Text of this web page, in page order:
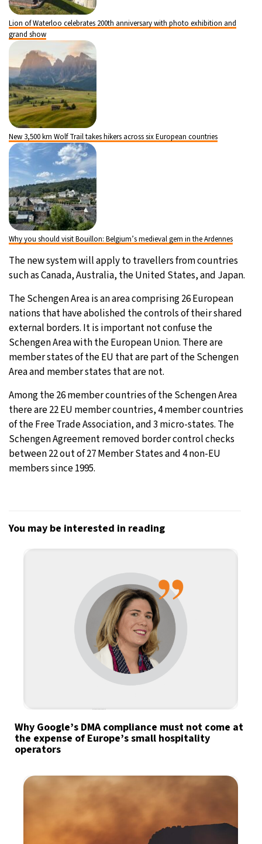
Lion of Waterloo celebrates 200th anniversary with photo exhibition and
grand show
New 3,500 km Wolf Trail takes hikers across six European countries
Why you should visit Bouillon: Belgium’s medieval gem in the Ardennes
The new system will apply to travellers from countries
such as Canada, Australia, the United States, and Japan.
The Schengen Area is an area comprising 26 European
nations that have abolished the controls of their shared
external borders. It is important not confuse the
Schengen Area with the European Union. There are
member states of the EU that are part of the Schengen
Area and member states that are not.
Among the 26 member countries of the Schengen Area
there are 22 EU member countries, 4 member countries
of the Free Trade Association, and 3 micro-states. The
Schengen Agreement removed border control checks
between 22 out of 27 Member States and 4 non-EU
members since 1995.
You may be interested in reading
Why Google’s DMA compliance must not come at
the expense of Europe’s small hospitality
operators